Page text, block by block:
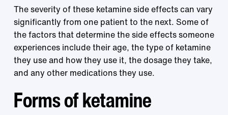
The severity of these ketamine side effects can vary
significantly from one patient to the next. Some of
the factors that determine the side effects someone
experiences include their age, the type of ketamine
they use and how they use it, the dosage they take,
and any other medications they use.
Forms of ketamine